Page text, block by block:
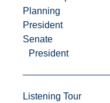
Planning
President
Senate
President
Listening Tour